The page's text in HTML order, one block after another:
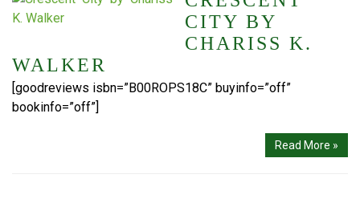
CITY BY
CHARISS K.
WALKER
[goodreviews isbn=”B00ROPS18C” buyinfo=”off”
bookinfo=”off”]
Read More »